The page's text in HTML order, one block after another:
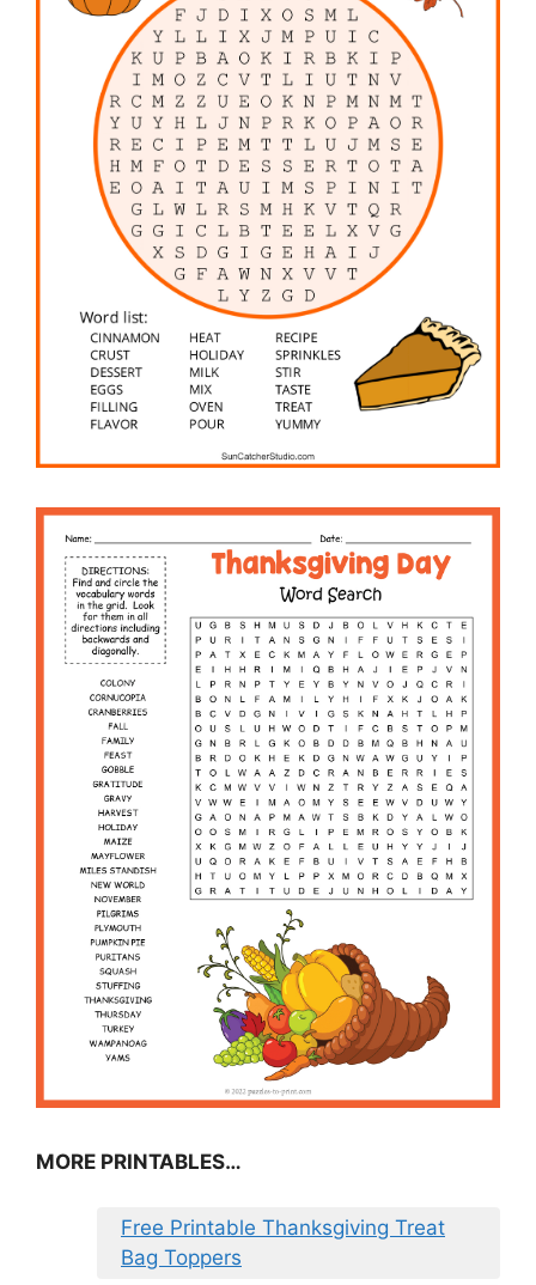
MORE PRINTABLES…
Free Printable Thanksgiving Treat
Bag Toppers